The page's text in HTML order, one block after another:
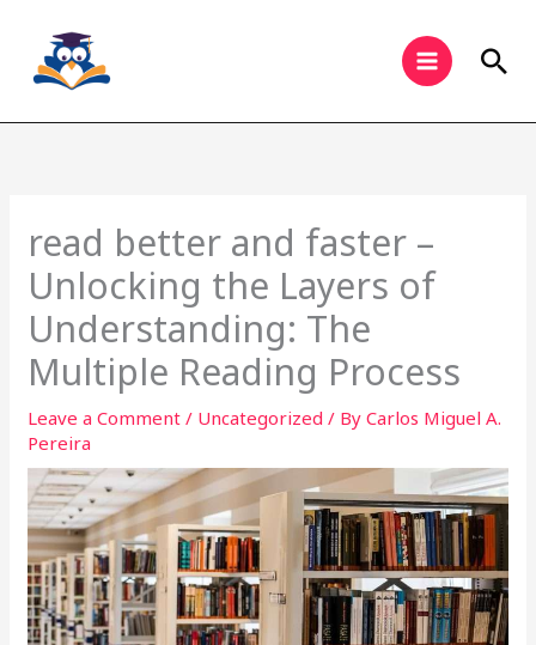
content
read better and faster –
Unlocking the Layers of
Understanding: The
Multiple Reading Process
Leave a Comment / Uncategorized / ByCarlos Miguel A.
Pereira